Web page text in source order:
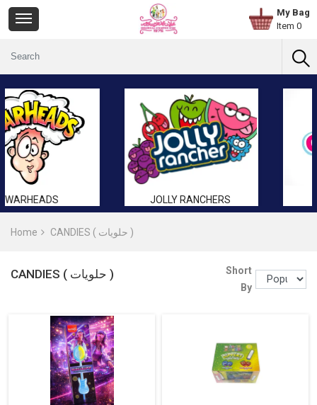
My Bag
Item 0
JOLLY RANCHERS GUMMY
Home CANDIES ( حلويات )
CANDIES ( حلويات )
Short
By